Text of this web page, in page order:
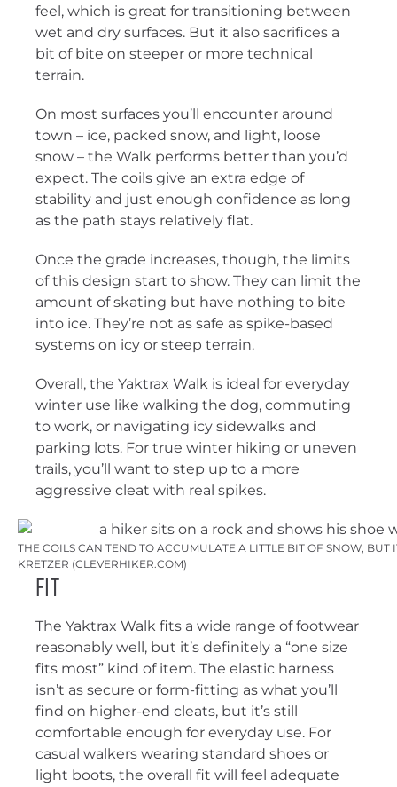
feel, which is great for transitioning between
wet and dry surfaces. But it also sacrifices a
bit of bite on steeper or more technical
terrain.
On most surfaces you’ll encounter around
town – ice, packed snow, and light, loose
snow – the Walk performs better than you’d
expect. The coils give an extra edge of
stability and just enough confidence as long
as the path stays relatively flat.
Once the grade increases, though, the limits
of this design start to show. They can limit the
amount of skating but have nothing to bite
into ice. They’re not as safe as spike-based
systems on icy or steep terrain.
Overall, the Yaktrax Walk is ideal for everyday
winter use like walking the dog, commuting
to work, or navigating icy sidewalks and
parking lots. For true winter hiking or uneven
trails, you’ll want to step up to a more
aggressive cleat with real spikes.
THE COILS CAN TEND TO ACCUMULATE A LITTLE BIT OF SNOW, BUT
KRETZER (CLEVERHIKER.COM)
Fit
The Yaktrax Walk fits a wide range of footwear
reasonably well, but it’s definitely a “one size
fits most” kind of item. The elastic harness
isn’t as secure or form-fitting as what you’ll
find on higher-end cleats, but it’s still
comfortable enough for everyday use. For
casual walkers wearing standard shoes or
light boots, the overall fit will feel adequate